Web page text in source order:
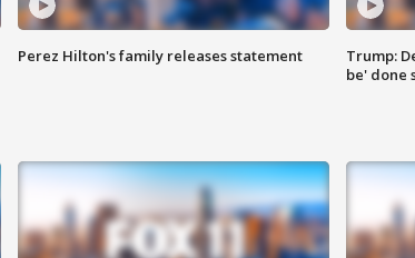
Perez Hilton's family releases statement
Trump:
be' done